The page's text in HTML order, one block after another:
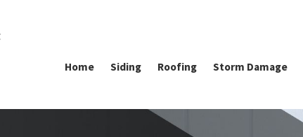
Home Siding Roofing Storm Damage